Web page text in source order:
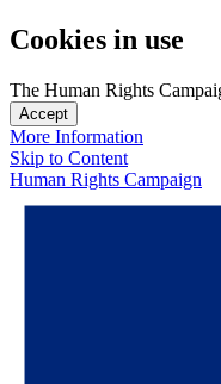
Cookies in use
The Human Rights
Accept
More Information
Skip to Content
Human Rights Campaign